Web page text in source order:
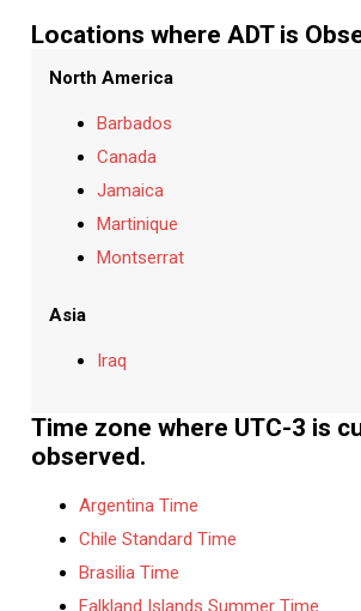
Locations where ADT is
North America
Barbados
Canada
Jamaica
Martinique
Montserrat
Asia
Iraq
Time zone where UTC-3 is
observed.
Argentina Time
Chile Standard Time
Brasilia Time
Falkland Islands Summer Time